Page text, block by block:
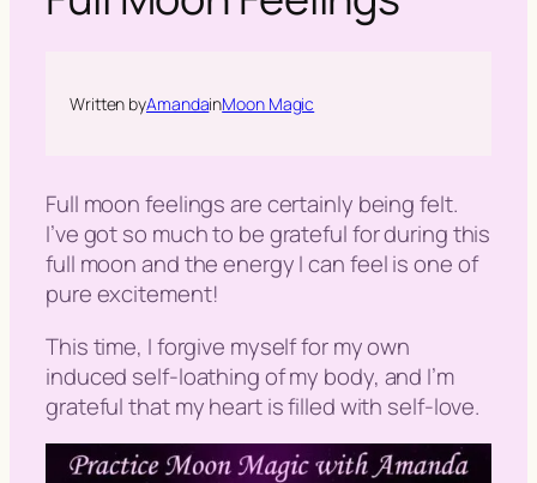
Written byAmandainMoon Magic
Full moon feelings are certainly being felt.
I’ve got so much to be grateful for during this
full moon and the energy I can feel is one of
pure excitement!
This time, I forgive myself for my own
induced self-loathing of my body, and I’m
grateful that my heart is filled with self-love.